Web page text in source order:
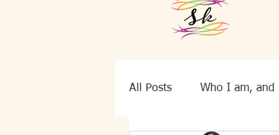
All Posts Who I am, and